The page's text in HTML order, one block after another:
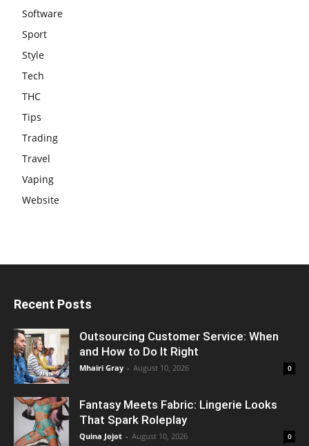
Software
Sport
Style
Tech
THC
Tips
Trading
Travel
Vaping
Website
Recent Posts
Outsourcing Customer Service: When
and How to Do It Right
Mhairi Gray - August 10, 2026 0
Fantasy Meets Fabric: Lingerie Looks
That Spark Roleplay
Quina Jojot - August 10, 2026 0